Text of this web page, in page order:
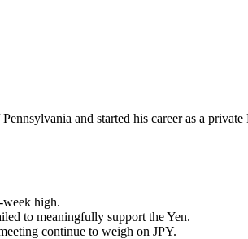
and started his career as a
week high.
to meaningfully support the Yen.
continue to weigh on JPY.